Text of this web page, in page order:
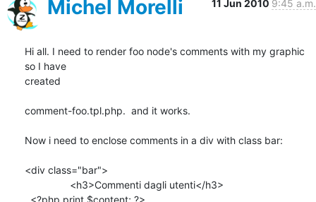
Michel Morelli 11 Jun 2010 9:45 a.m.
Hi all. I need to render foo node's comments with my graphic
so I have
created
comment-foo.tpl.php.  and it works.
Now i need to enclose comments in a div with class bar:
<div class="bar">